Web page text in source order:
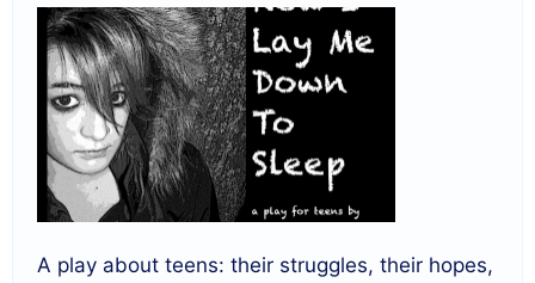
A play about teens: their struggles, their hopes,